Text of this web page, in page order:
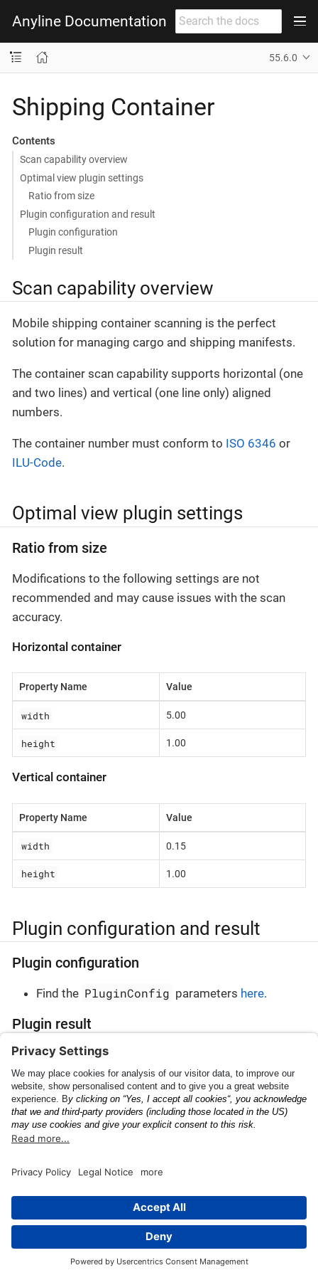
Anyline Documentation
55.6.0
Shipping Container
Contents
Scan capability overview
Optimal view plugin settings
Ratio from size
Plugin configuration and result
Plugin configuration
Plugin result
Scan capability overview
Mobile shipping container scanning is the perfect
solution for managing cargo and shipping manifests.
The container scan capability supports horizontal (one
and two lines) and vertical (one line only) aligned
numbers.
The container number must conform to ISO 6346 or
ILU-Code.
Optimal view plugin settings
Ratio from size
Modifications to the following settings are not
recommended and may cause issues with the scan
accuracy.
Horizontal container
Property Name Value
width 5.00
height 1.00
Vertical container
Property Name Value
width 0.15
height 1.00
Plugin configuration and result
Plugin configuration
Find the PluginConfig parameters here.
Plugin result
Find the PluginResult
Japanese Landing
Permission
Custom OCR
This page was built using the Antora default UI.